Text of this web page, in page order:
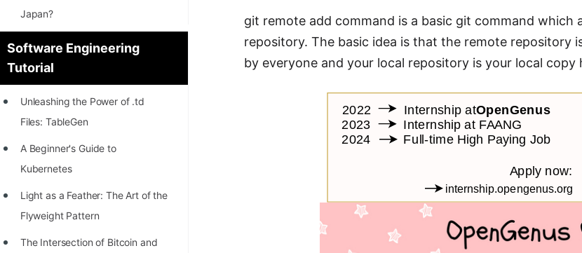
Japan?
[INTERNSHIP]
STORY: Most Profitable Software
Patents
Software Engineering
Tutorial
Unleashing the Power of .td
Files: TableGen
A Beginner's Guide to
Kubernetes
Light as a Feather: The Art of the
Flyweight Pattern
The Intersection of Bitcoin and
git remote add command is a basic git command
repository. The basic idea is that the remote repository
by everyone and your local repository is your local copy